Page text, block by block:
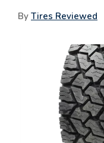
By Tires Reviewed